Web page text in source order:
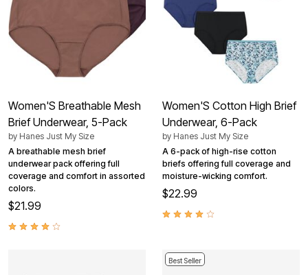
Women'S Breathable Mesh
Brief Underwear, 5-Pack
by Hanes Just My Size
A breathable mesh brief
underwear pack offering full
coverage and comfort in assorted
colors.
$21.99
Women'S Cotton High Brief
Underwear, 6-Pack
by Hanes Just My Size
A 6-pack of high-rise cotton
briefs offering full coverage and
moisture-wicking comfort.
$22.99
Best Seller